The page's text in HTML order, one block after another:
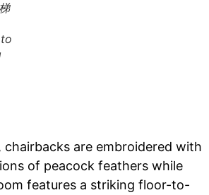
chairbacks are embroidered with
of peacock feathers while
features a striking floor-to-